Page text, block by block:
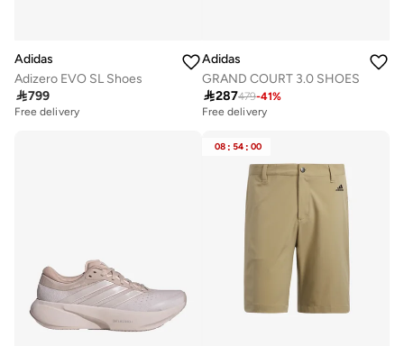
Adidas
Adizero EVO SL Shoes
799
Free delivery
Adidas
GRAND COURT 3.0 SHOES
287479-41%
Free delivery
08 : 54 : 00